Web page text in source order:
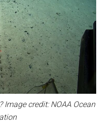
Image credit: NOAA Ocean